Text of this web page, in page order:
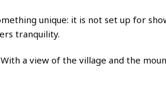
unique: it is not set up for
tranquility.
a view of the village and the